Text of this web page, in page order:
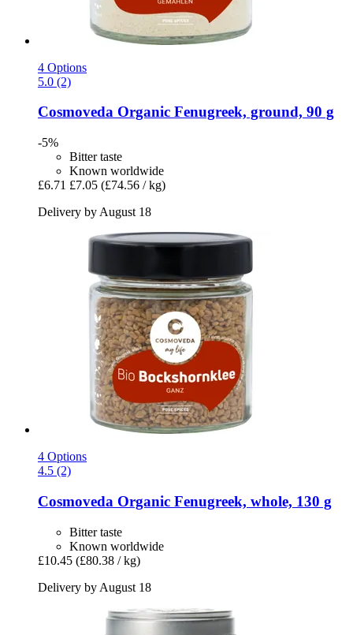
4 Options
5.0 (2)
Cosmoveda Organic Fenugreek, ground, 90 g
-5%
Bitter taste
Known worldwide
£6.71 £7.05 (£74.56 / kg)
Delivery by August 18
4 Options
4.5 (2)
Cosmoveda Organic Fenugreek, whole, 130 g
Bitter taste
Known worldwide
£10.45 (£80.38 / kg)
Delivery by August 18